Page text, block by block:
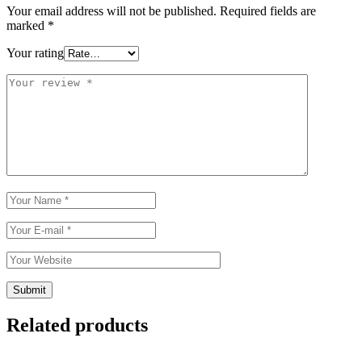
Your email address will not be published. Required fields are
marked *
Your rating
Related products